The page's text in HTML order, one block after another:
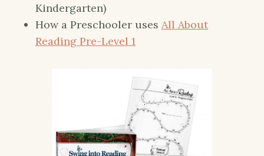
Kindergarten)
How a Preschooler uses All About
Reading Pre-Level 1